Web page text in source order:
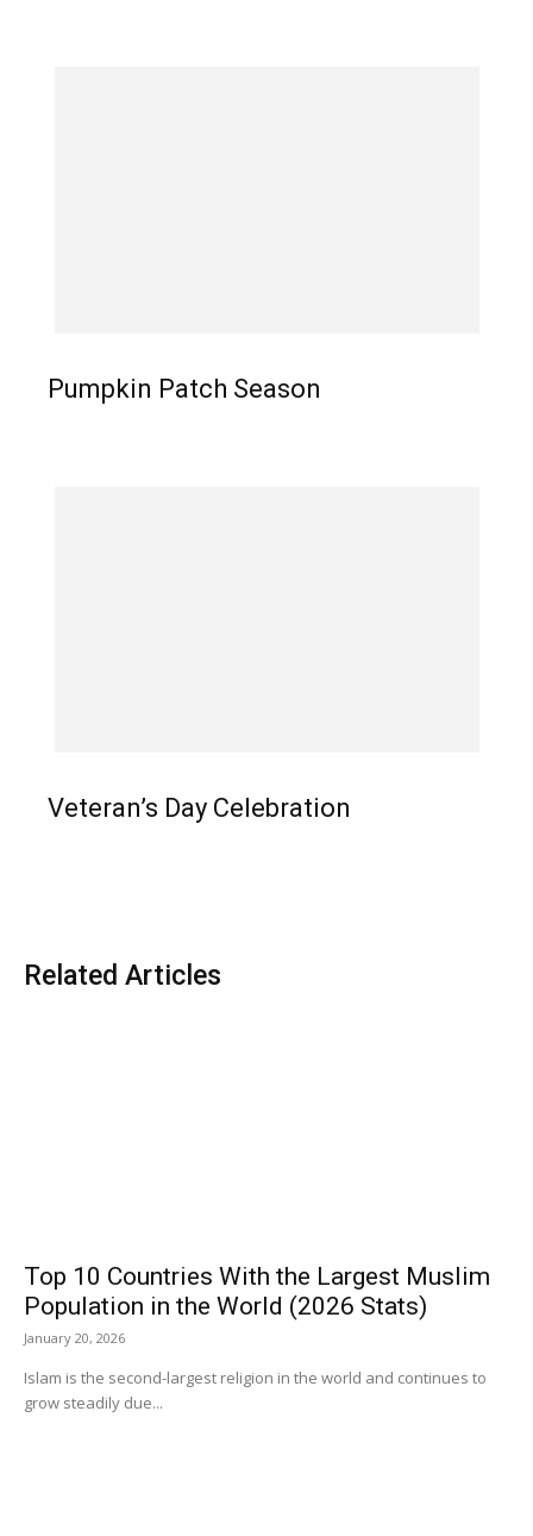
Pumpkin Patch Season
Veteran’s Day Celebration
Related Articles
Top 10 Countries With the Largest Muslim
Population in the World (2026 Stats)
January 20, 2026
Islam is the second-largest religion in the world and continues to
grow steadily due...